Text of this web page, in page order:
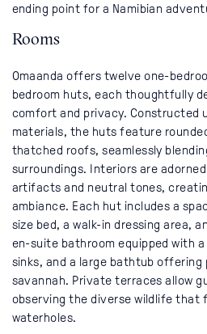
ending point for a Namibian
Rooms
Omaanda offers twelve one-
bedroom huts, each thoughtfully
comfort and privacy. Constructed
materials, the huts feature
thatched roofs, seamlessly
surroundings. Interiors are
artifacts and neutral tones,
ambiance. Each hut includes a
size bed, a walk-in dressing area,
en-suite bathroom equipped with a
sinks, and a large bathtub offering
savannah. Private terraces allow
observing the diverse wildlife that
waterholes.